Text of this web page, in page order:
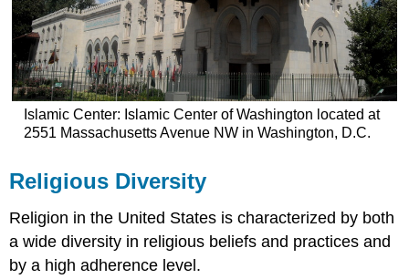
Islamic Center: Islamic Center of Washington located at
2551 Massachusetts Avenue NW in Washington, D.C.
Religious Diversity
Religion in the United States is characterized by both
a wide diversity in religious beliefs and practices and
by a high adherence level.